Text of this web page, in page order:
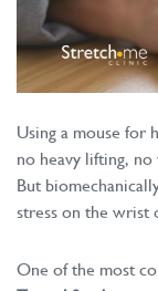
Using a mouse for
no heavy lifting, no
But
stress on the wrist
One of the most